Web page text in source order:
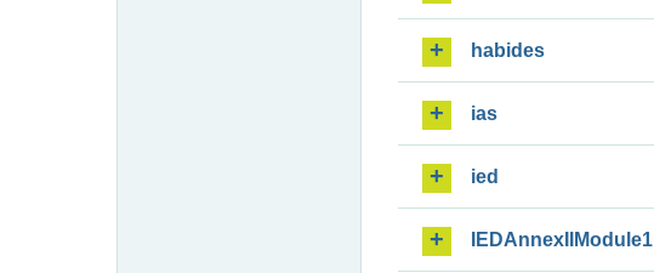
habides
ias
ied
IEDAnnexIIModule1